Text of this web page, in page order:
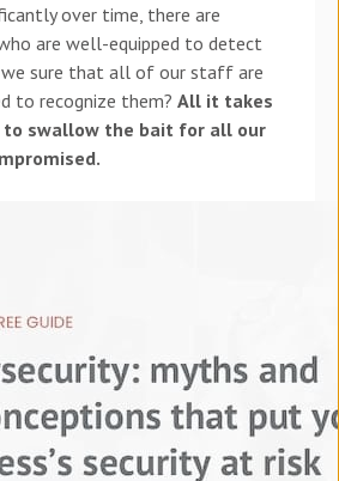
over time, there are
are well-equipped to detect
we sure that all of our staff are
to recognize them? All it takes
to swallow the bait for all our